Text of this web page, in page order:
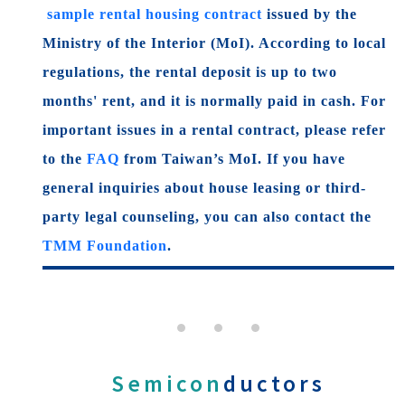
sample rental housing contract issued by the
Ministry of the Interior (MoI). According to local
regulations, the rental deposit is up to two
months' rent, and it is normally paid in cash. For
important issues in a rental contract, please refer
to the FAQ from Taiwan’s MoI. If you have
general inquiries about house leasing or third-
party legal counseling, you can also contact the
TMM Foundation.
Semicon ductors